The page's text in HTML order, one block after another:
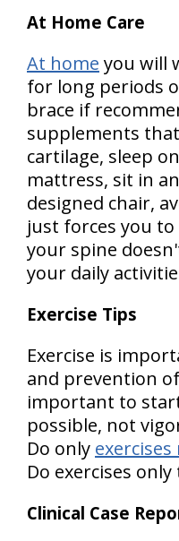
At Home Care
At home you will
for long periods
brace if
supplements
cartilage, sleep
mattress, sit in
designed chair,
just forces you
your spine
your daily
Exercise Tips
Exercise is
and prevention
important to
possible, not
Do only
Do exercises
Clinical Case